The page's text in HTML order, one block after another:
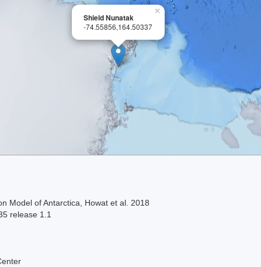
×
Shield Nunatak
-74.55856,164.50337
Model of Antarctica, Howat et al. 2018
release 1.1